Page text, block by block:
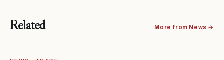
Related More from News →